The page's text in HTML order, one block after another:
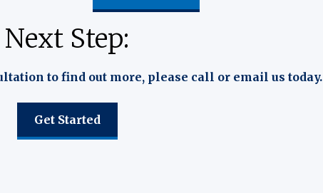
Next Step:
to find out more, please call or email us today.
Get Started